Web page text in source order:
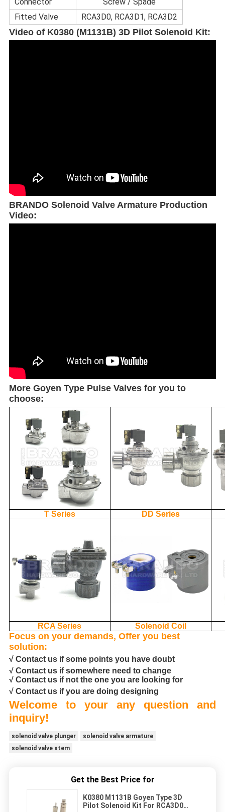
Connector
Screw / Spade
Fitted Valve
RCA3D0, RCA3D1, RCA3D2
Video of K0380 (M1131B) 3D Pilot Solenoid Kit:
BRANDO Solenoid Valve Armature Production
Video:
More Goyen Type Pulse Valves for you to
choose:
T Series DD Series
RCA Series Solenoid Coil
Focus on your demands, Offer you best
solution:
√ Contact us if some points you have doubt
√ Contact us if somewhere need to change
√ Contact us if not the one you are looking for
√ Contact us if you are doing designing
Welcome to your any question and
inquiry!
solenoid valve plunger
solenoid valve armature
solenoid valve stem
Get the Best Price for
K0380 M1131B Goyen Type 3D
Pilot Solenoid Kit For RCA3D0